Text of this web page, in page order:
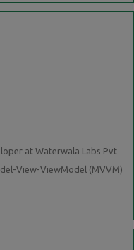
at Waterwala Labs Pvt
View-ViewModel (MVVM)